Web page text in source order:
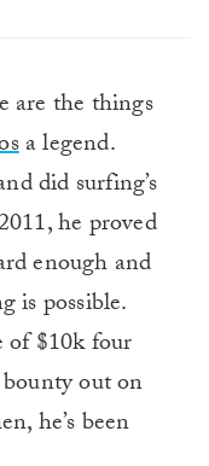
are the things
a legend.
did surfing’s
he proved
enough and
is possible.
of $10k four
out on
he’s been